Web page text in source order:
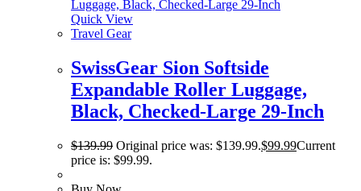
Quick View
Travel Gear
SwissGear Sion Softside
Expandable Roller Luggage,
Black, Checked-Large 29-Inch
$139.99 Original price was: $139.99.$99.99Current
price is: $99.99.